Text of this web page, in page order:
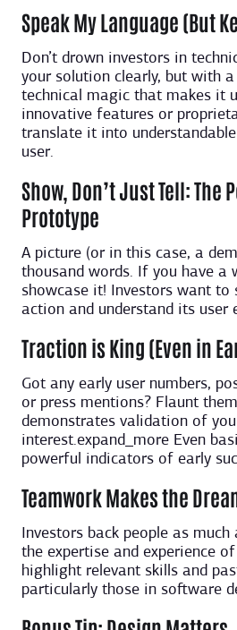
Speak My Language (But
Don’t drown investors in
your solution clearly, but with
technical magic that makes it
innovative features or
translate it into
user.
Show, Don’t Just Tell: The
Prototype
A picture (or in this case, a
thousand words. If you have a
showcase it! Investors want to
action and understand its user
Traction is King (Even in
Got any early user numbers,
or press mentions? Flaunt
demonstrates validation of
interest.expand_more Even
powerful indicators of early
Teamwork Makes the
Investors back people as
the expertise and experience
highlight relevant skills and
particularly those in software